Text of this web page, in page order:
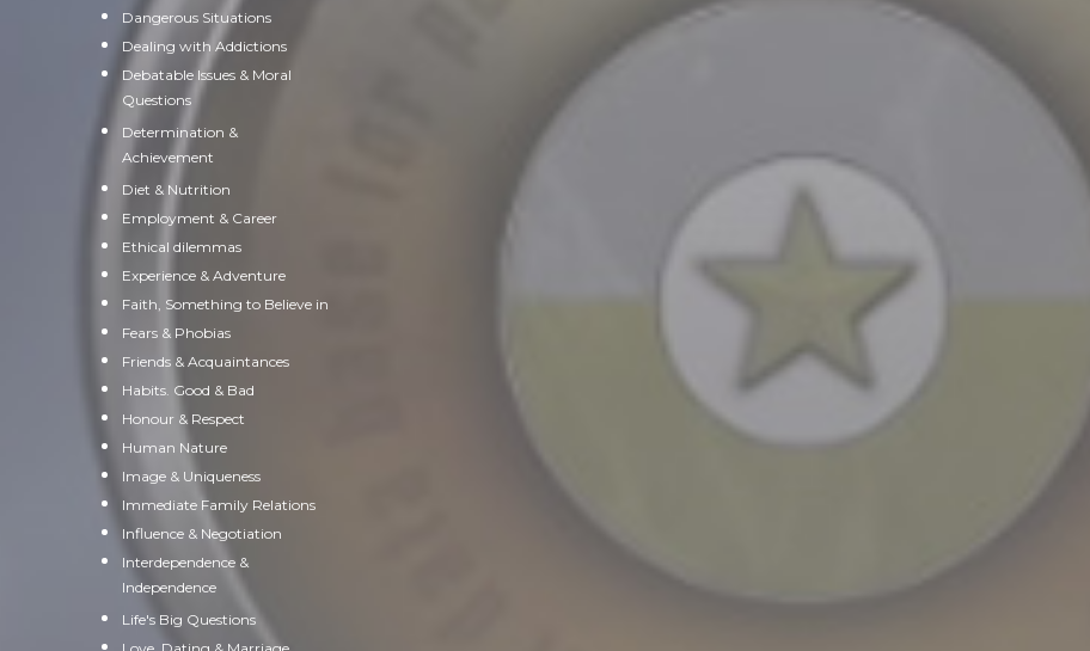
Dangerous Situations
Dealing with Addictions
Debatable Issues & Moral
Questions
Determination &
Achievement
Diet & Nutrition
Employment & Career
Ethical dilemmas
Experience & Adventure
Faith, Something to Believe in
Fears & Phobias
Friends & Acquaintances
Habits. Good & Bad
Honour & Respect
Human Nature
Image & Uniqueness
Immediate Family Relations
Influence & Negotiation
Interdependence &
Independence
Life's Big Questions